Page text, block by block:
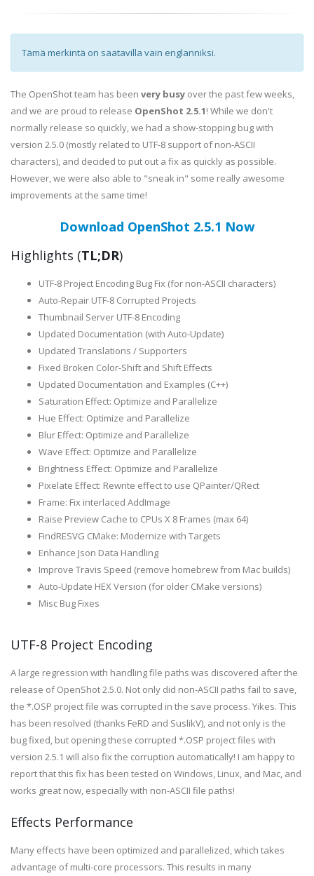
Tämä merkintä on saatavilla vain englanniksi.
The OpenShot team has been very busy over the past few weeks,
and we are proud to release OpenShot 2.5.1! While we don't
normally release so quickly, we had a show-stopping bug with
version 2.5.0 (mostly related to UTF-8 support of non-ASCII
characters), and decided to put out a fix as quickly as possible.
However, we were also able to "sneak in" some really awesome
improvements at the same time!
Download OpenShot 2.5.1 Now
Highlights (TL;DR)
UTF-8 Project Encoding Bug Fix (for non-ASCII characters)
Auto-Repair UTF-8 Corrupted Projects
Thumbnail Server UTF-8 Encoding
Updated Documentation (with Auto-Update)
Updated Translations / Supporters
Fixed Broken Color-Shift and Shift Effects
Updated Documentation and Examples (C++)
Saturation Effect: Optimize and Parallelize
Hue Effect: Optimize and Parallelize
Blur Effect: Optimize and Parallelize
Wave Effect: Optimize and Parallelize
Brightness Effect: Optimize and Parallelize
Pixelate Effect: Rewrite effect to use QPainter/QRect
Frame: Fix interlaced AddImage
Raise Preview Cache to CPUs X 8 Frames (max 64)
FindRESVG CMake: Modernize with Targets
Enhance Json Data Handling
Improve Travis Speed (remove homebrew from Mac builds)
Auto-Update HEX Version (for older CMake versions)
Misc Bug Fixes
UTF-8 Project Encoding
A large regression with handling file paths was discovered after the
release of OpenShot 2.5.0. Not only did non-ASCII paths fail to save,
the *.OSP project file was corrupted in the save process. Yikes. This
has been resolved (thanks FeRD and SuslikV), and not only is the
bug fixed, but opening these corrupted *.OSP project files with
version 2.5.1 will also fix the corruption automatically! I am happy to
report that this fix has been tested on Windows, Linux, and Mac, and
works great now, especially with non-ASCII file paths!
Effects Performance
Many effects have been optimized and parallelized, which takes
advantage of multi-core processors. This results in many